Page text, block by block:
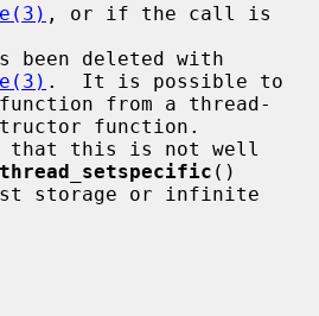
, or if the call is
.  It is possible to
function.
()